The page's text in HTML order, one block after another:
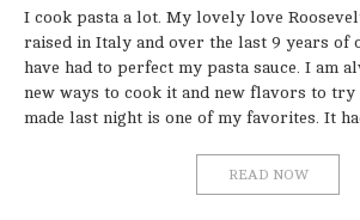
I cook pasta a lot. My lovely love
raised in Italy and over the last 9 years of
have had to perfect my pasta sauce. I am
new ways to cook it and new flavors to try
made last night is one of my favorites. It
READ NOW